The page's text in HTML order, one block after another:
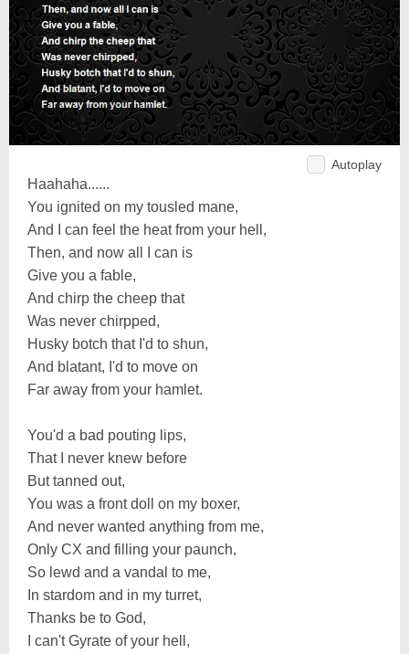
Autoplay
Haahaha......
You ignited on my tousled mane,
And I can feel the heat from your hell,
Then, and now all I can is
Give you a fable,
And chirp the cheep that
Was never chirpped,
Husky botch that I'd to shun,
And blatant, I'd to move on
Far away from your hamlet.
You'd a bad pouting lips,
That I never knew before
But tanned out,
You was a front doll on my boxer,
And never wanted anything from me,
Only CX and filling your paunch,
So lewd and a vandal to me,
In stardom and in my turret,
Thanks be to God,
I can't Gyrate of your hell,